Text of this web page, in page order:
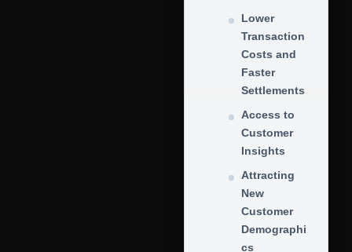
Lower
Transaction
Costs and
Faster
Settlements
Access to
Customer
Insights
Attracting
New
Customer
Demographi
cs